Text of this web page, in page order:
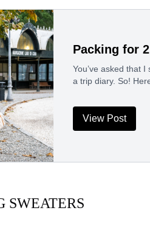
Packing for
You’ve asked that
a trip diary. So!
View Post
SWEATERS